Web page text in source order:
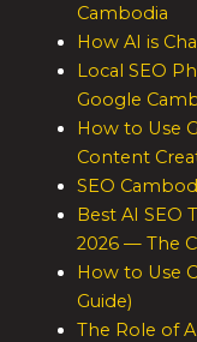
Cambodia
How AI is
Local SEO
Google
How to Use
Content
SEO
Best AI SEO
2026 — The
How to Use
Guide)
The Role of